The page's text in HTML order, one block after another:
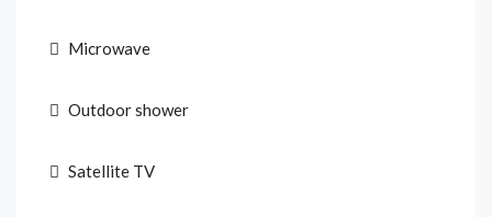
Microwave
Outdoor shower
Satellite TV